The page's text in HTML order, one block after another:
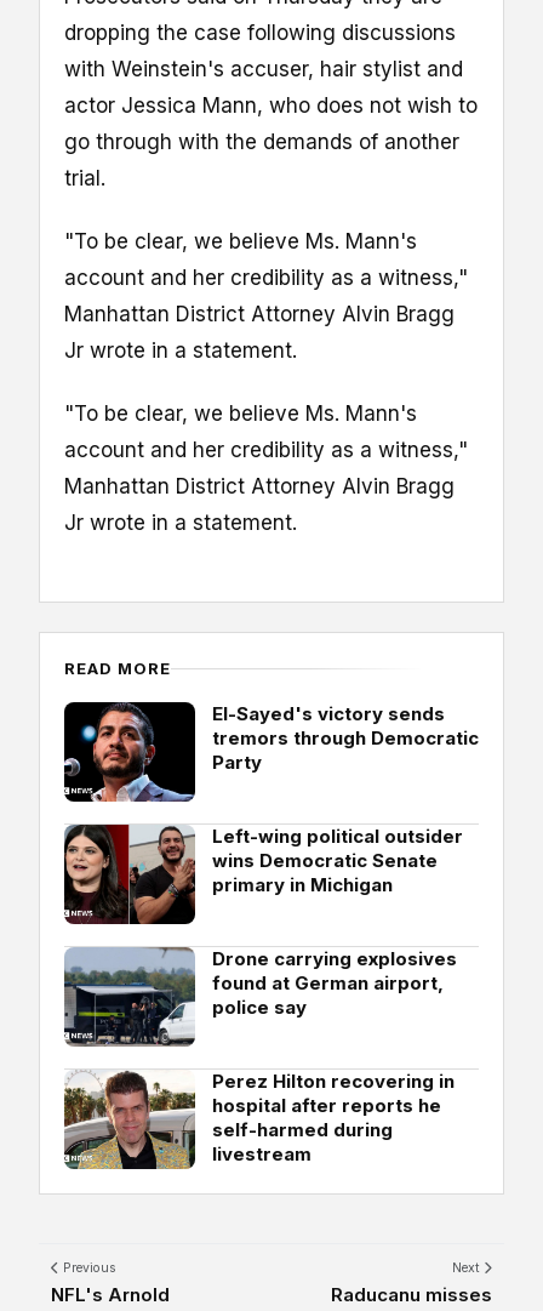
dropping the case following discussions
with Weinstein's accuser, hair stylist and
actor Jessica Mann, who does not wish to
go through with the demands of another
trial.
"To be clear, we believe Ms. Mann's
account and her credibility as a witness,"
Manhattan District Attorney Alvin Bragg
Jr wrote in a statement.
"To be clear, we believe Ms. Mann's
account and her credibility as a witness,"
Manhattan District Attorney Alvin Bragg
Jr wrote in a statement.
READ MORE
El-Sayed's victory sends
tremors through Democratic
Party
Left-wing political outsider
wins Democratic Senate
primary in Michigan
Drone carrying explosives
found at German airport,
police say
Perez Hilton recovering in
hospital after reports he
self-harmed during
livestream
Previous
NFL's Arnold
Next
Raducanu misses